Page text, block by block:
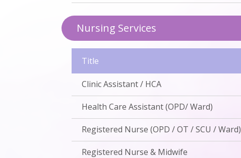
Nursing Services
Title
Clinic Assistant / HCA
Health Care Assistant (OPD/ Ward)
Registered Nurse (OPD / OT / SCU / Ward)
Registered Nurse & Midwife